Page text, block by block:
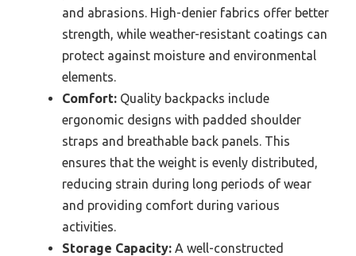
and abrasions. High-denier fabrics offer better
strength, while weather-resistant coatings can
protect against moisture and environmental
elements.
Comfort: Quality backpacks include
ergonomic designs with padded shoulder
straps and breathable back panels. This
ensures that the weight is evenly distributed,
reducing strain during long periods of wear
and providing comfort during various
activities.
Storage Capacity: A well-constructed